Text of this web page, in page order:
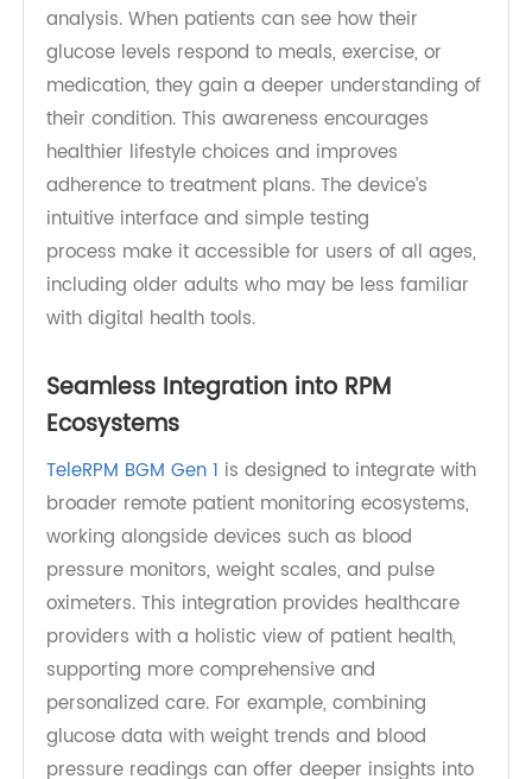
Enhancing Patient Engagement and
Self-Management
Effective diabetes management requires active
patient participation. TeleRPM BGM Gen
1 supports this by providing clear, easy-to-read
results and storing historical data for trend
analysis. When patients can see how their
glucose levels respond to meals, exercise, or
their condition. This awareness encourages
healthier lifestyle choices and improves
intuitive interface and simple testing
process make it accessible for users of all ages,
including older adults who may be less familiar
with digital health tools.
Seamless Integration into RPM
Ecosystems
TeleRPM BGM Gen 1is designed to integrate with